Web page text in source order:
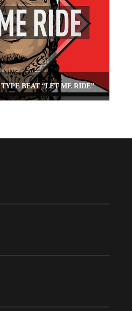
BEAT “LET ME RIDE”